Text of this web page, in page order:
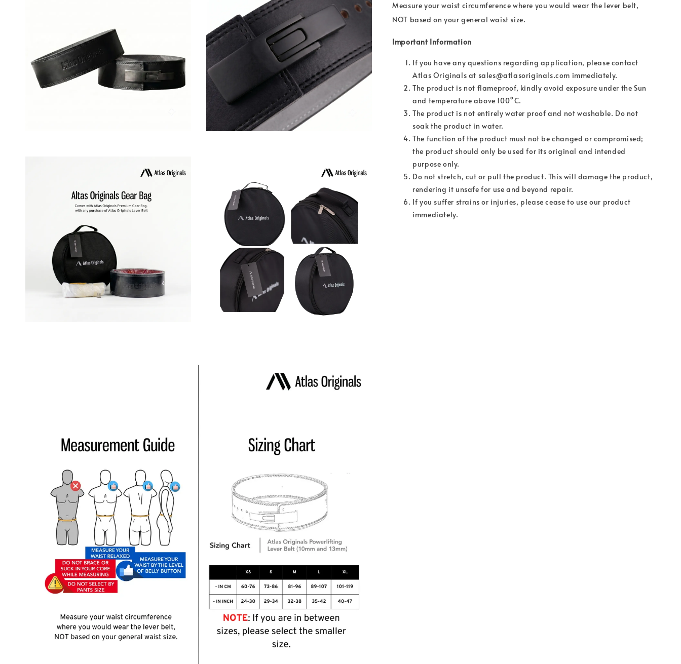
Measure your waist circumference where you would wear the lever belt,
NOT based on your general waist size.
Important Information
If you have any questions regarding application, please contact
Atlas Originals at sales@atlasoriginals.com immediately.
The product is not flameproof, kindly avoid exposure under the Sun
and temperature above 100°C.
The product is not entirely water proof and not washable. Do not
soak the product in water.
The function of the product must not be changed or compromised;
the product should only be used for its original and intended
purpose only.
Do not stretch, cut or pull the product. This will damage the product,
rendering it unsafe for use and beyond repair.
If you suffer strains or injuries, please cease to use our product
immediately.